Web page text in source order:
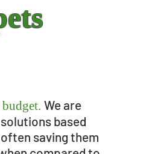
We are
based
saving them